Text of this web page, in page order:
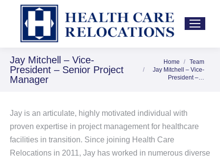
Jay Mitchell – Vice-
President – Senior Project
Manager
You are here:
Home
Team
Jay Mitchell – Vice-
President –…
Jay is an articulate, highly motivated individual with
proven expertise in project management for healthcare
facilities in transition. Since joining Health Care
Relocations in 2011, Jay has worked in numerous diverse